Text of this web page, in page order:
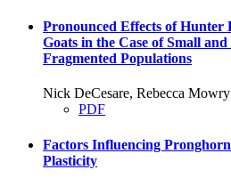
Pronounced Effects of Hunter
Goats in the Case of Small
Fragmented Populations
Nick DeCesare, Rebecca Mowry
PDF
Factors Influencing
Plasticity